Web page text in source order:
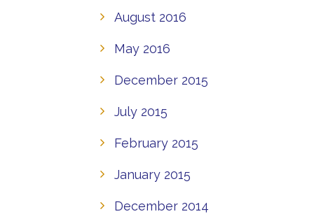
August 2016
May 2016
December 2015
July 2015
February 2015
January 2015
December 2014